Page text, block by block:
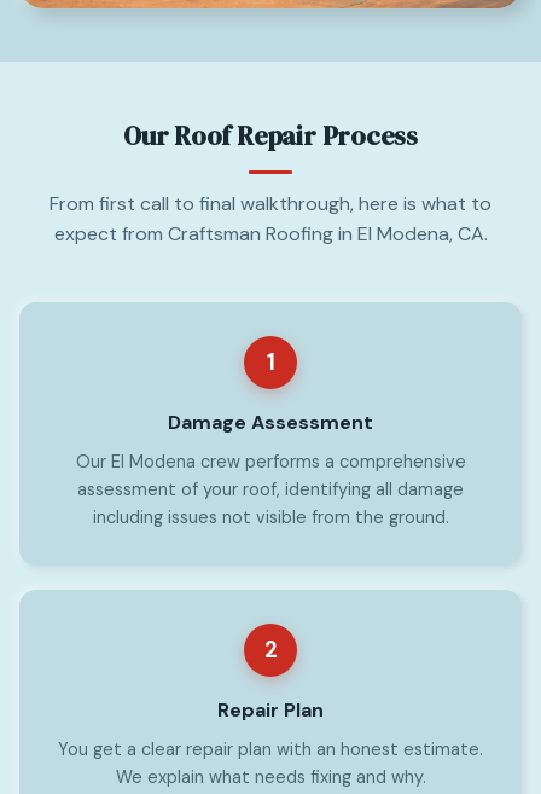
Our Roof Repair Process
From first call to final walkthrough, here is what to
expect from Craftsman Roofing in El Modena, CA.
1
Damage Assessment
Our El Modena crew performs a comprehensive
assessment of your roof, identifying all damage
including issues not visible from the ground.
2
Repair Plan
You get a clear repair plan with an honest estimate.
We explain what needs fixing and why.